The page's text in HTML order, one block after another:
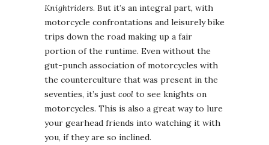
Knightriders. But it’s an integral part, with
motorcycle confrontations and leisurely bike
trips down the road making up a fair
portion of the runtime. Even without the
gut-punch association of motorcycles with
the counterculture that was present in the
seventies, it’s just cool to see knights on
motorcycles. This is also a great way to lure
your gearhead friends into watching it with
you, if they are so inclined.